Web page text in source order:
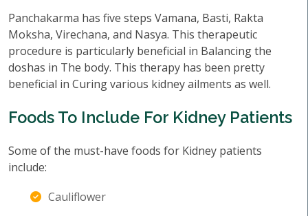
Panchakarma has five steps Vamana, Basti, Rakta
Moksha, Virechana, and Nasya. This therapeutic
procedure is particularly beneficial in Balancing the
doshas in The body. This therapy has been pretty
beneficial in Curing various kidney ailments as well.
Foods To Include For Kidney Patients
Some of the must-have foods for Kidney patients
include:
Cauliflower